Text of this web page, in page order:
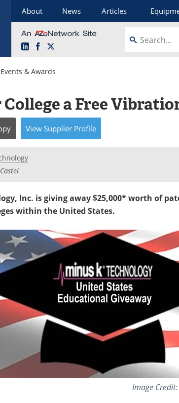
About News Articles
LinkedInFacebook
Events & Awards
College a Free
View Supplier Profile
Inc. is giving away $25,000* worth of
within the United States.
Image